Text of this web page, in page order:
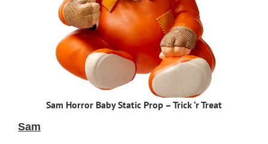
Sam Horror Baby Static Prop – Trick ‘r Treat
Sam